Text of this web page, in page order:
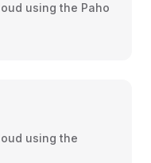
using the Paho
using the